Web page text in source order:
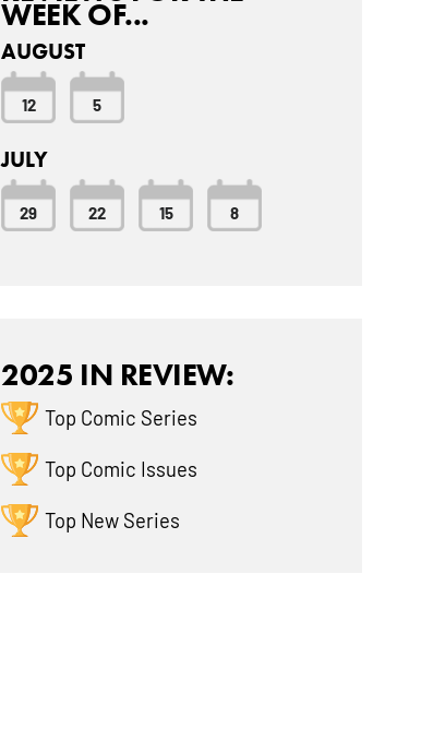
WEEK OF...
AUGUST
12 5
JULY
29 22 15 8
2025 IN REVIEW:
Top Comic Series
Top Comic Issues
Top New Series